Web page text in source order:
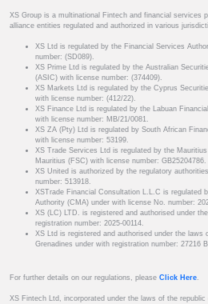
XS Group is a multinational Fintech and financial services
alliance entities regulated and authorized in various
XS Ltd is regulated by the Financial Services
number: (SD089).
XS Prime Ltd is regulated by the Australian
(ASIC) with license number: (374409).
XS Markets Ltd is regulated by the Cyprus
with license number: (412/22).
XS Finance Ltd is regulated by the Labuan
with license number: MB/21/0081.
XS ZA (Pty) Ltd is regulated by South African
with license number: 53199.
XS Trade Services Ltd is regulated by the
Mauritius (FSC) with license number: GB25204786.
XS United is authorized by the regulatory
number: 513918.
XSTrade Financial Consultation L.L.C is regulated
Authority (CMA) under with license No. number:
XS (LC) LTD. is registered and authorised under
registration number: 2025-00114.
XS Ltd is registered and authorised under the laws
Grenadines under with registration number: 27216
For further details on our regulations, please Click Here.
XS Fintech Ltd, incorporated under the laws of the